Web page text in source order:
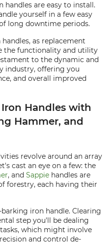
handles are easy to install.
yourself in a few easy
long downtime periods.
as replacement
the functionality and utility
to the dynamic and
industry, offering you
and overall improved
Handles with
Hammer, and
revolve around an array
cast an eye on a few: the
, and Sappie handles are
forestry, each having their
iron handle. Clearing
step you'll be dealing
which might involve
and control de-